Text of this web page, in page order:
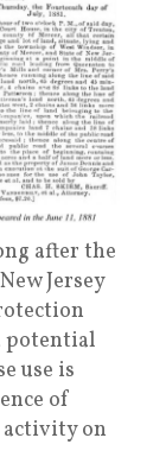
after the
Jersey
potential
use is
of
on